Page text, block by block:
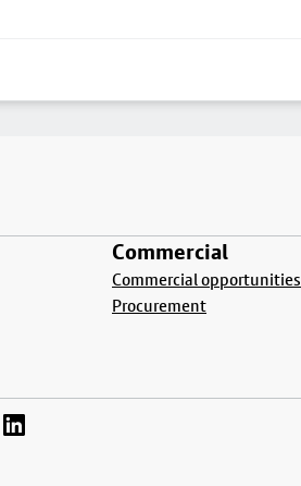
Commercial
Commercial opportunities
Procurement